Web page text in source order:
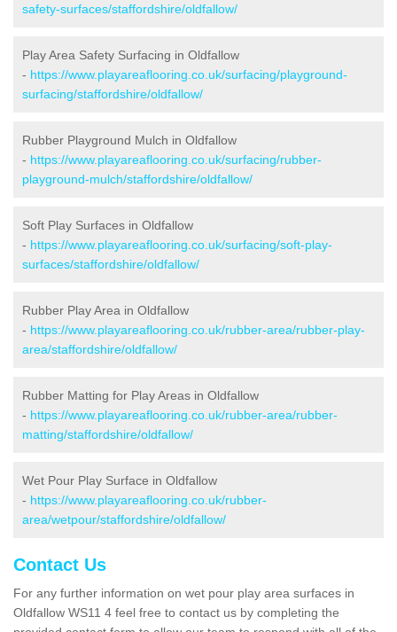
safety-surfaces/staffordshire/oldfallow/
Play Area Safety Surfacing in Oldfallow
- https://www.playareaflooring.co.uk/surfacing/playground-
surfacing/staffordshire/oldfallow/
Rubber Playground Mulch in Oldfallow
- https://www.playareaflooring.co.uk/surfacing/rubber-
playground-mulch/staffordshire/oldfallow/
Soft Play Surfaces in Oldfallow
- https://www.playareaflooring.co.uk/surfacing/soft-play-
surfaces/staffordshire/oldfallow/
Rubber Play Area in Oldfallow
- https://www.playareaflooring.co.uk/rubber-area/rubber-play-
area/staffordshire/oldfallow/
Rubber Matting for Play Areas in Oldfallow
- https://www.playareaflooring.co.uk/rubber-area/rubber-
matting/staffordshire/oldfallow/
Wet Pour Play Surface in Oldfallow
- https://www.playareaflooring.co.uk/rubber-
area/wetpour/staffordshire/oldfallow/
Contact Us
For any further information on wet pour play area surfaces in
Oldfallow WS11 4 feel free to contact us by completing the